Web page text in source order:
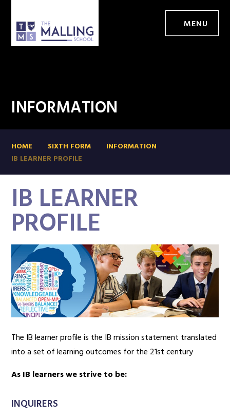
MENU
INFORMATION
HOME SIXTH FORM
INFORMATION
IB LEARNER PROFILE
IB LEARNER
PROFILE
The IB learner profile is the IB mission statement translated
into a set of learning outcomes for the 21st century
As IB learners we strive to be:
INQUIRERS